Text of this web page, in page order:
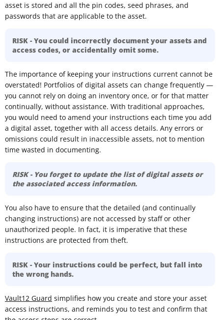
asset is stored and all the pin codes, seed phrases, and
passwords that are applicable to the asset.
RISK - You could incorrectly document your assets and
access codes, or accidentally omit some.
The importance of keeping your instructions current cannot be
overstated! Portfolios of digital assets can change frequently —
you cannot rely on doing an inventory once, or for that matter
continually, without assistance. With traditional approaches,
you would need to amend your instructions each time you add
a digital asset, together with all access details. Any errors or
omissions could result in inaccessible assets, not to mention
time wasted in documenting.
RISK - You forget to update the list of digital assets or
the associated access information.
You also have to ensure that the detailed (and continually
changing instructions) are not accessed by staff or other
unauthorized people. In fact, it is imperative that these
instructions are protected from theft.
RISK - Your instructions could be perfect, but fall into
the wrong hands.
Vault12 Guard simplifies how you create and store your asset
access instructions, and reminds you to test and confirm that